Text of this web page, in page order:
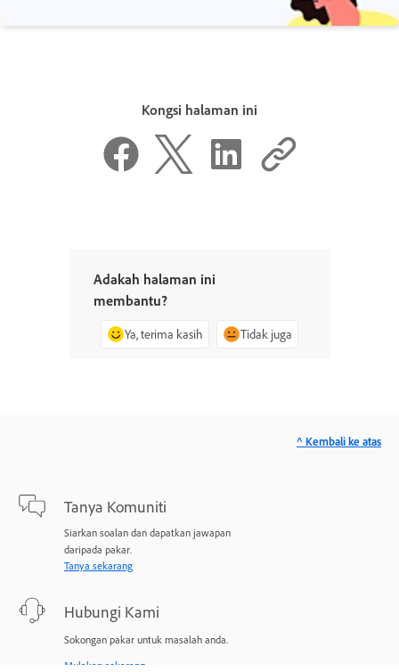
Kongsi halaman ini
Adakah halaman ini
membantu?
Ya, terima kasih Tidak juga
Tanya Komuniti
Siarkan soalan dan dapatkan jawapan
daripada pakar.
Tanya sekarang
Hubungi Kami
Sokongan pakar untuk masalah anda.
Mulakan sekarang
^ Kembali ke atas